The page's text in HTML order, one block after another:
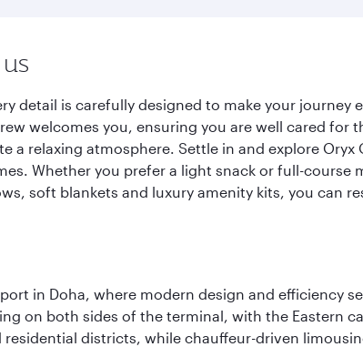
detail is carefully designed to make your
welcomes you, ensuring you are well cared
a relaxing atmosphere. Settle in and explore
Whether you prefer a light snack or full-
soft blankets and luxury amenity kits, you can
in Doha, where modern design and efficiency
on both sides of the terminal, with the Eastern
districts, while chauffeur-driven